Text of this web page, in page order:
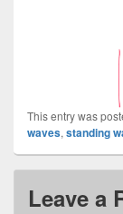
This entry was
waves, standing
Leave a